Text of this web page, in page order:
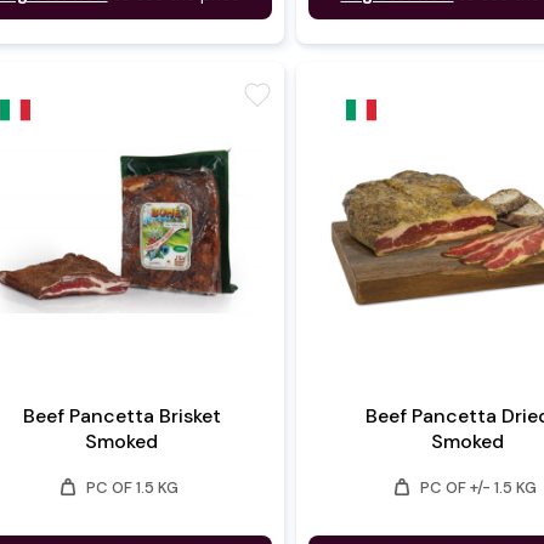
Beef Pancetta Brisket
Smoked
weight PC OF 1.5 KG
favorite
Beef Pancetta
Smoked
weight PC OF +/- 1.5 KG